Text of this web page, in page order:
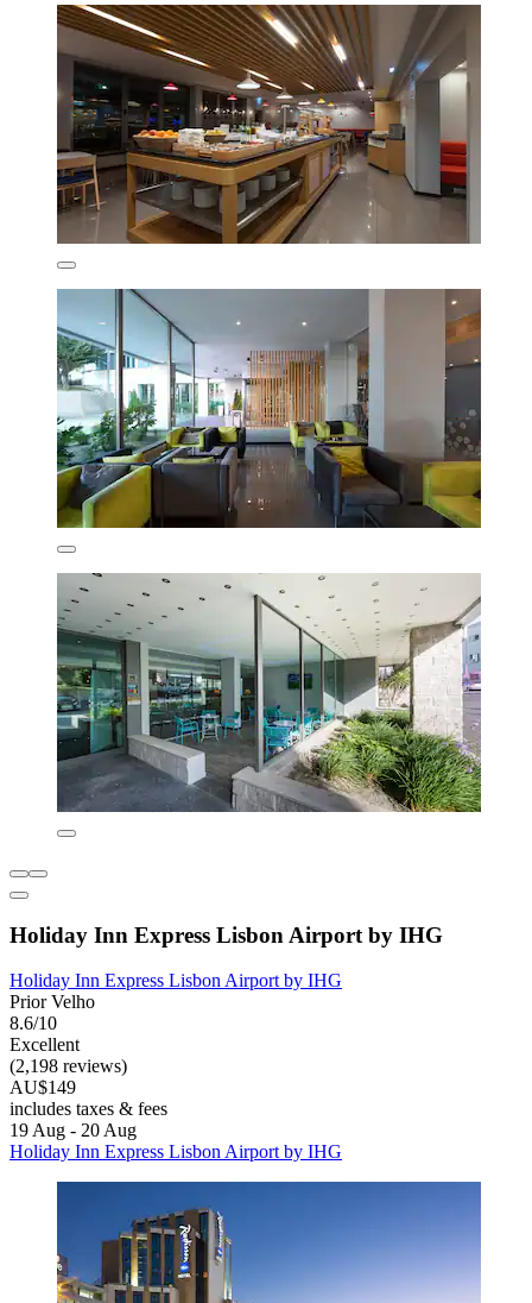
Holiday Inn Express Lisbon Airport by IHG
Holiday Inn Express Lisbon Airport by IHG
Prior Velho
8.6/10
Excellent
(2,198 reviews)
AU$149
includes taxes & fees
19 Aug - 20 Aug
Holiday Inn Express Lisbon Airport by IHG